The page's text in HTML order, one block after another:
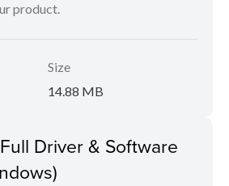
product.
Size
14.88 MB
Driver & Software